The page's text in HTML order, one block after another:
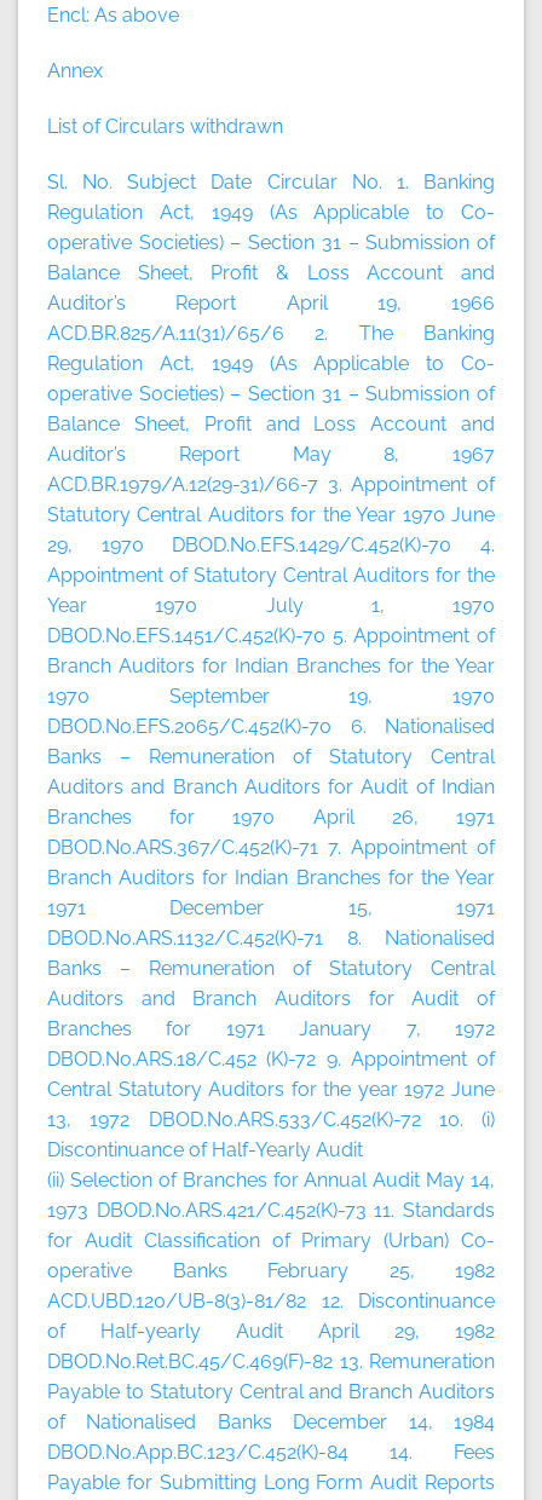
Encl: As above
Annex
List of Circulars withdrawn
Sl. No. Subject Date Circular No. 1. Banking
Regulation Act, 1949 (As Applicable to Co-
operative Societies) – Section 31 – Submission of
Balance Sheet, Profit & Loss Account and
Auditor’s Report April 19, 1966
ACD.BR.825/A.11(31)/65/6 2. The Banking
Regulation Act, 1949 (As Applicable to Co-
operative Societies) – Section 31 – Submission of
Balance Sheet, Profit and Loss Account and
Auditor’s Report May 8, 1967
ACD.BR.1979/A.12(29-31)/66-7 3. Appointment of
Statutory Central Auditors for the Year 1970 June
29, 1970 DBOD.No.EFS.1429/C.452(K)-70 4.
Appointment of Statutory Central Auditors for the
Year 1970 July 1, 1970
DBOD.No.EFS.1451/C.452(K)-70 5. Appointment of
Branch Auditors for Indian Branches for the Year
1970 September 19, 1970
DBOD.No.EFS.2065/C.452(K)-70 6. Nationalised
Banks – Remuneration of Statutory Central
Auditors and Branch Auditors for Audit of Indian
Branches for 1970 April 26, 1971
DBOD.No.ARS.367/C.452(K)-71 7. Appointment of
Branch Auditors for Indian Branches for the Year
1971 December 15, 1971
DBOD.No.ARS.1132/C.452(K)-71 8. Nationalised
Banks – Remuneration of Statutory Central
Auditors and Branch Auditors for Audit of
Branches for 1971 January 7, 1972
DBOD.No.ARS.18/C.452 (K)-72 9. Appointment of
Central Statutory Auditors for the year 1972 June
13, 1972 DBOD.No.ARS.533/C.452(K)-72 10. (i)
Discontinuance of Half-Yearly Audit
(ii) Selection of Branches for Annual Audit May 14,
1973 DBOD.No.ARS.421/C.452(K)-73 11. Standards
for Audit Classification of Primary (Urban) Co-
operative Banks February 25, 1982
ACD.UBD.120/UB-8(3)-81/82 12. Discontinuance
of Half-yearly Audit April 29, 1982
DBOD.No.Ret.BC.45/C.469(F)-82 13. Remuneration
Payable to Statutory Central and Branch Auditors
of Nationalised Banks December 14, 1984
DBOD.No.App.BC.123/C.452(K)-84 14. Fees
Payable for Submitting Long Form Audit Reports